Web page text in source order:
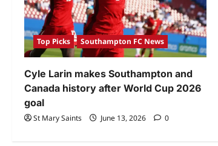
Top Picks Southampton FC News
Cyle Larin makes Southampton and
Canada history after World Cup 2026
goal
St Mary Saints June 13, 2026 0